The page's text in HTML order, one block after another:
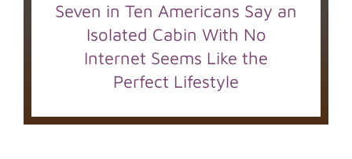
Seven in Ten Americans Say an
Isolated Cabin With No
Internet Seems Like the
Perfect Lifestyle